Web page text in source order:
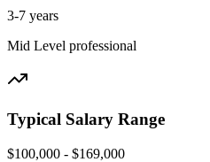
3-7 years
Mid Level professional
Typical Salary Range
$100,000 - $169,000